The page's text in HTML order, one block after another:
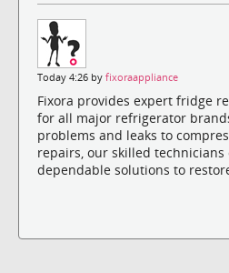
Today 4:26 by fixoraappliance
Fixora provides expert fridge
for all major refrigerator
problems and leaks to
repairs, our skilled technicians
dependable solutions to